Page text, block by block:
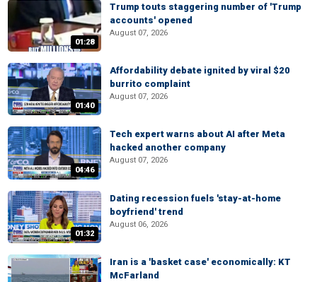
01:28
Trump touts staggering number of 'Trump
accounts' opened
August 07, 2026
01:40
Affordability debate ignited by viral $20
burrito complaint
August 07, 2026
04:46
Tech expert warns about AI after Meta
hacked another company
August 07, 2026
01:32
Dating recession fuels 'stay-at-home
boyfriend' trend
August 06, 2026
Iran is a 'basket case' economically: KT
McFarland